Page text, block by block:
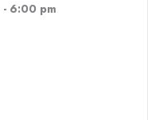
- 6:00 pm